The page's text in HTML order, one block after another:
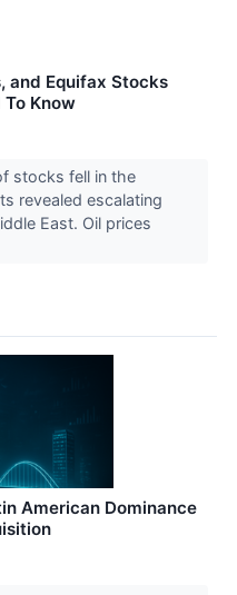
and Equifax Stocks
To Know
stocks fell in the
revealed escalating
East. Oil prices
American Dominance